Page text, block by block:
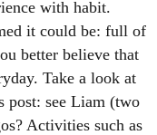
with habit.
it could be: full of
better believe that
Take a look at
post: see Liam (two
Activities such as